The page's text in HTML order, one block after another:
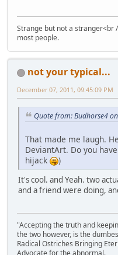
Strange but not a stranger<br
most people.
not your typical...
December 07, 2011, 09:45:09 PM
Quote from: Budhorse4
That made me laugh.
DeviantArt. Do you
hijack
)
It's cool. and Yeah. two
and a friend were doing,
"Accepting the truth and
the two however, is the
Radical Ostriches Bringing
Advocate for the abnormal.